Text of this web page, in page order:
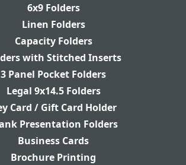
6x9 Folders
Linen Folders
Capacity Folders
with Stitched Inserts
3 Panel Pocket Folders
Legal 9x14.5 Folders
Card / Gift Card Holder
Presentation Folders
Business Cards
Brochure Printing